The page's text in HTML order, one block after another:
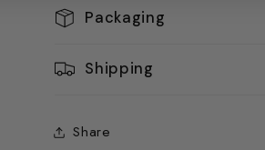
Packaging
Shipping
Share